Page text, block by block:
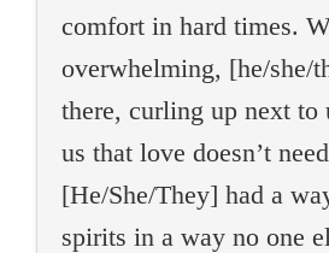
comfort in hard times.
overwhelming, [he/she/
there, curling up next to
us that love doesn’t
[He/She/They] had a
spirits in a way no one